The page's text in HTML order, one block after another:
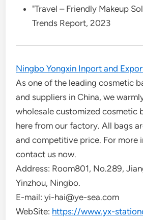
"Travel – Friendly Makeup
Trends Report, 2023
Ningbo Yongxin Inport and
As one of the leading cosmetic
and suppliers in China, we
wholesale customized cosmetic
here from our factory. All bags
and competitive price. For more
contact us now.
Address: Room801, No.289,
Yinzhou, Ningbo.
E-mail: yi-hai@ye-sea.com
WebSite: https://www.yx-